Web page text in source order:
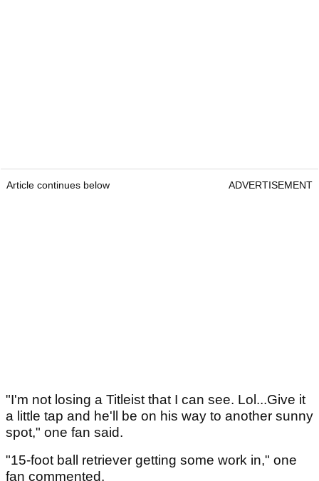
Article continues below ADVERTISEMENT
"I'm not losing a Titleist that I can see. Lol...Give it
a little tap and he'll be on his way to another sunny
spot," one fan said.
"15-foot ball retriever getting some work in," one
fan commented.